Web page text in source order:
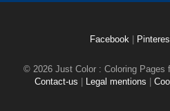
Facebook
© 2026 Just Color : Coloring Pages
Contact-us
Legal mentions